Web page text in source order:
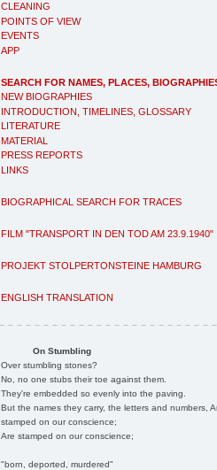
CLEANING
POINTS OF VIEW
EVENTS
APP
SEARCH FOR NAMES, PLACES,
NEW BIOGRAPHIES
INTRODUCTION, TIMELINES, GLOSSARY
LITERATURE
MATERIAL
PRESS REPORTS
LINKS
BIOGRAPHICAL SEARCH FOR TRACES
FILM "TRANSPORT IN DEN TOD AM 23.9.1940"
PROJEKT STOLPERTONSTEINE HAMBURG
ENGLISH TRANSLATION
On Stumbling
Over stumbling stones?
No, no one stubs their toe against them.
They're embedded so evenly into the paving.
But the names they carry, the letters and numbers,
stamped on our conscience;
Are stamped on our conscience;
"born, deported, murdered"